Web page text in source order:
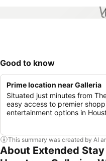
Good to know
Prime location near Galleria
Situated just minutes from
easy access to premier
entertainment options in
This summary was created by AI
About Extended